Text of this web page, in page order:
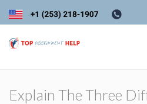
Explain The Three